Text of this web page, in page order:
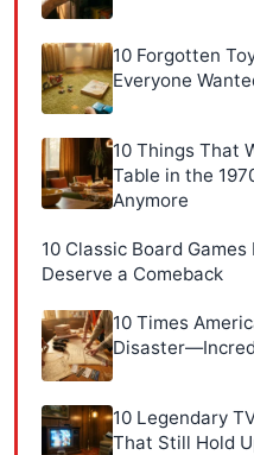
10 Forgotten
Everyone
10 Things That
Table in the
Anymore
10 Classic Board
Deserve a Comeback
10 Times
10 Legendary
That Still Hold